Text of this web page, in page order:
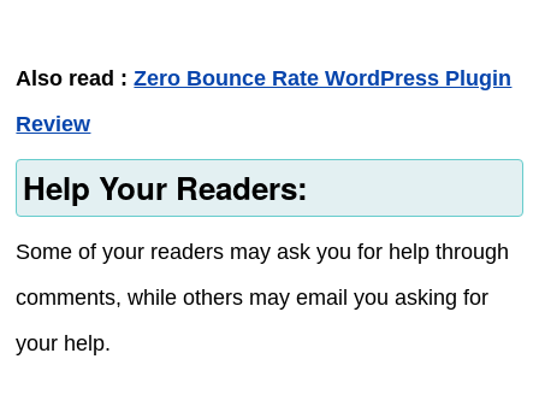
Also read :Zero Bounce Rate WordPress Plugin
Review
Help Your Readers:
Some of your readers may ask you for help through
comments, while others may email you asking for
your help.